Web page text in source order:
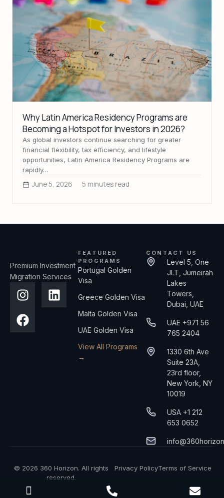
Why Latin America Residency Programs are
Becoming a Hotspot for Investors in 2026?
As global investors continue searching for greater
financial flexibility, tax efficiency, and lifestyle
opportunities, Latin America Residency Programs are
rapidly…
June 5, 2026 5 minutes read
Premium Investment
Migration Services
FEATURED
PROGRAMS
Portugal Golden
Visa
Greece Golden Visa
Malta Golden Visa
UAE Golden Visa
View All Programs
→
CONTACT US
Level 5, One
JLT, Jumeirah
Lakes
Towers,
Dubai, UAE
UAE +971 56
765 2404
1330 6th Ave
Suite 23A,
23rd floor,
New York, NY
10019
USA +1 212
653 0652
© 2026 360 Horizon. All rights
reserved.
Privacy PolicyTerms of Service